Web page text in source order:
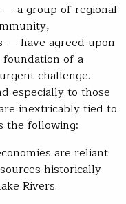
a group of regional
— have agreed upon
of a
challenge.
especially to those
inextricably tied to
the following:
are reliant
historically
Rivers.